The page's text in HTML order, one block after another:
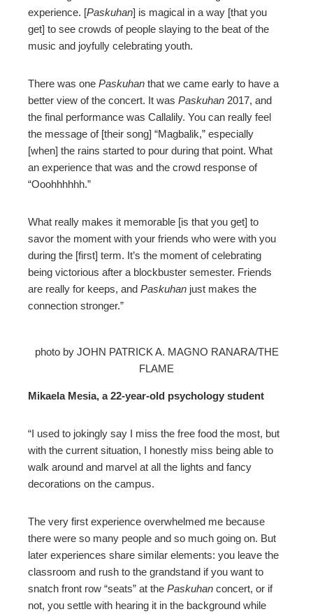
experience. [Paskuhan] is magical in a way [that you
get] to see crowds of people slaying to the beat of the
music and joyfully celebrating youth.
There was one Paskuhan that we came early to have a
better view of the concert. It was Paskuhan 2017, and
the final performance was Callalily. You can really feel
the message of [their song] “Magbalik,” especially
[when] the rains started to pour during that point. What
an experience that was and the crowd response of
“Ooohhhhhh.”
What really makes it memorable [is that you get] to
savor the moment with your friends who were with you
during the [first] term. It’s the moment of celebrating
being victorious after a blockbuster semester. Friends
are really for keeps, and Paskuhan just makes the
connection stronger.”
photo by JOHN PATRICK A. MAGNO RANARA/THE
FLAME
Mikaela Mesia, a 22-year-old psychology student
“I used to jokingly say I miss the free food the most, but
with the current situation, I honestly miss being able to
walk around and marvel at all the lights and fancy
decorations on the campus.
The very first experience overwhelmed me because
there were so many people and so much going on. But
later experiences share similar elements: you leave the
classroom and rush to the grandstand if you want to
snatch front row “seats” at the Paskuhan concert, or if
not, you settle with hearing it in the background while